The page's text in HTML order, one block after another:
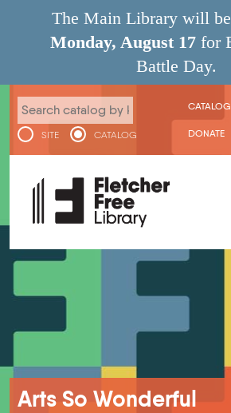
Skip to main content
The Main Library will be
Monday, August 17 for
Battle Day.
SITE CATALOG
User
CATALOG
DONATE
Arts So Wonderful
Breadcrumb